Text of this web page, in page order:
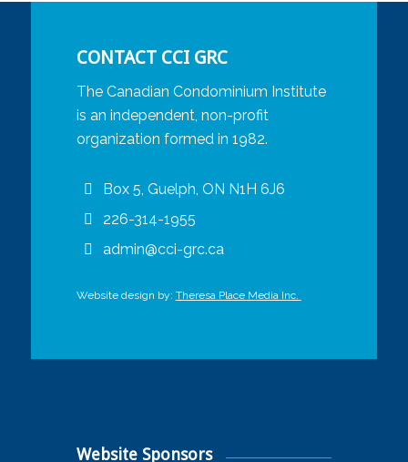
CONTACT CCI GRC
The Canadian Condominium Institute
is an independent, non-profit
organization formed in 1982.
Box 5, Guelph, ON N1H 6J6
226-314-1955
admin@cci-grc.ca
Website design by: Theresa Place Media Inc.
Website Sponsors